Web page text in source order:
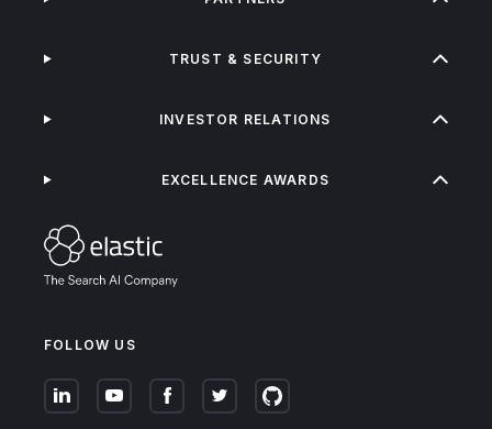
FOLLOW US
TRUST & SECURITY
INVESTOR RELATIONS
EXCELLENCE AWARDS